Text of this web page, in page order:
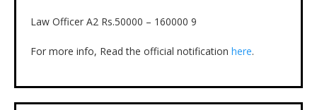
Law Officer A2 Rs.50000 – 160000 9
For more info, Read the official notification here.